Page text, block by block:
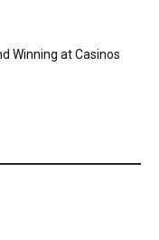
Winning at Casinos